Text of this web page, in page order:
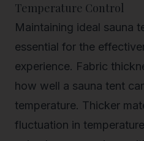
Temperature Control
Maintaining ideal sauna
essential for the
experience. Fabric
how well a sauna tent
temperature. Thicker
fluctuation in